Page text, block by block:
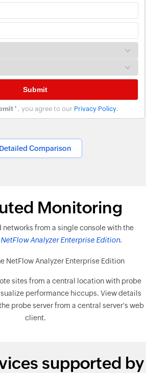
' , you agree to our Privacy Policy.
Detailed Comparison
Monitoring
from a single console with the
Analyzer Enterprise Edition.
sites from a central location with probe
performance hiccups. View details
probe server from a central server's web
client.
supported